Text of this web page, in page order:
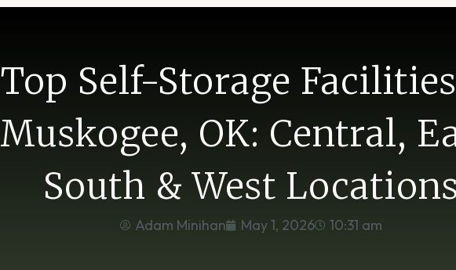
Top Self-Storage
Muskogee, OK: Central,
South & West Locations
Adam Minihan May 1, 2026 10:31 am